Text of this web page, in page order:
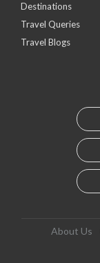
Destinations
Travel Queries
Travel Blogs
About Us